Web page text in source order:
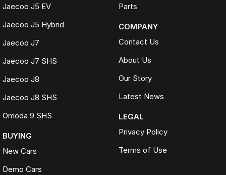
Jaecoo J5 EV
Jaecoo J5 Hybrid
Jaecoo J7
Jaecoo J7 SHS
Jaecoo J8
Jaecoo J8 SHS
Omoda 9 SHS
BUYING
New Cars
Demo Cars
Parts
COMPANY
Contact Us
About Us
Our Story
Latest News
LEGAL
Privacy Policy
Terms of Use